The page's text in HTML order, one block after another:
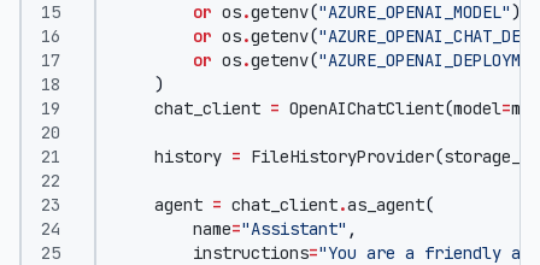
or os.getenv("AZURE_OPENAI_MODEL")
or os.getenv(
or os.getenv(
)
chat_client = OpenAIChatClient(model=
history = FileHistoryProvider(
agent = chat_client.as_agent(
name="Assistant" ,
instructions="You are a friendly